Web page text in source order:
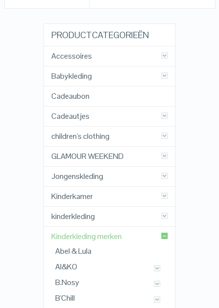
PRODUCTCATEGORIEËN
Accessoires
Babykleding
Cadeaubon
Cadeautjes
children's clothing
GLAMOUR WEEKEND
Jongenskleding
Kinderkamer
kinderkleding
Kinderkleding merken
Abel & Lula
AI&KO
B.Nosy
B'Chill